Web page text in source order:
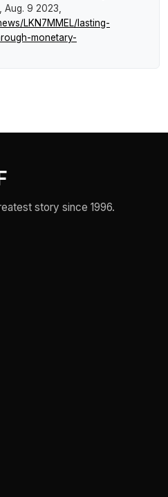
, Aug. 9 2023,
LKN7MMEL/lasting-
monetary-
story since 1996.